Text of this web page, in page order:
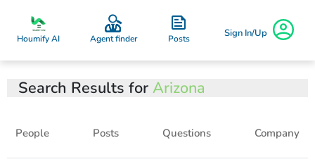
Houmify AI Agent finder Posts Sign In/Up
Search Results for Arizona
People Posts Questions Company